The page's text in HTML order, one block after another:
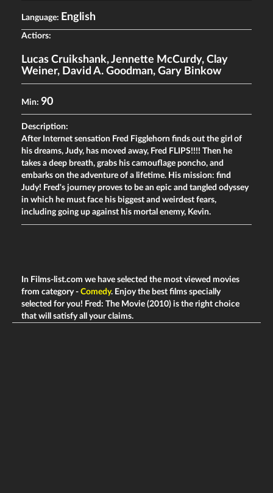
Language: English
Actiors:
Lucas Cruikshank,Jennette McCurdy, Clay
Weiner, David A. Goodman, Gary Binkow
Min: 90
Description:
After Internet sensation Fred Figglehorn finds out the girl of
his dreams, Judy, has moved away, Fred FLIPS!!!! Then he
takes a deep breath, grabs his camouflage poncho, and
embarks on the adventure of a lifetime. His mission: find
Judy! Fred's journey proves to be an epic and tangled odyssey
in which he must face his biggest and weirdest fears,
including going up against his mortal enemy, Kevin.
In Films-list.com we have selected the most viewed movies
from category - Comedy. Enjoy the best films specially
selected for you! Fred: The Movie (2010) is the right choice
that will satisfy all your claims.